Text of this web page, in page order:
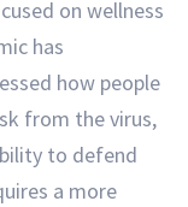
on wellness
has
how people
from the virus,
to defend
a more